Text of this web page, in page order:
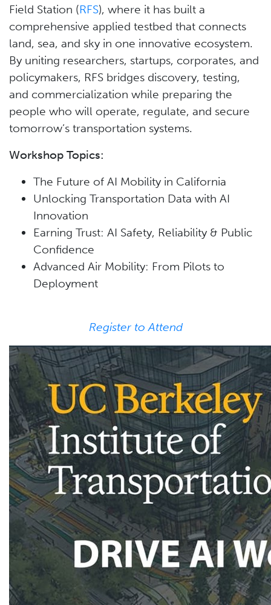
Field Station (RFS), where it has built a
comprehensive applied testbed that connects
land, sea, and sky in one innovative ecosystem.
By uniting researchers, startups, corporates, and
policymakers, RFS bridges discovery, testing,
and commercialization while preparing the
people who will operate, regulate, and secure
tomorrow’s transportation systems.
Workshop Topics:
The Future of AI Mobility in California
Unlocking Transportation Data with AI
Innovation
Earning Trust: AI Safety, Reliability & Public
Confidence
Advanced Air Mobility: From Pilots to
Deployment
Register to Attend